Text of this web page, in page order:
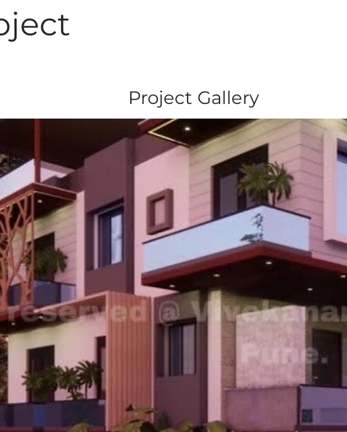
Project Gallery